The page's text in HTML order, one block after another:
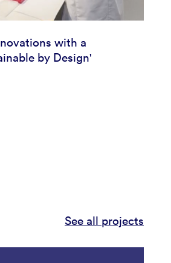
with a
by Design'
See all projects